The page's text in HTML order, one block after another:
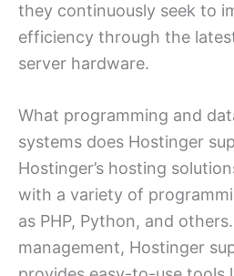
they continuously seek to
efficiency through the
server hardware.
What programming and
systems does Hostinger
Hostinger’s hosting
with a variety of
as PHP, Python, and
management, Hostinger